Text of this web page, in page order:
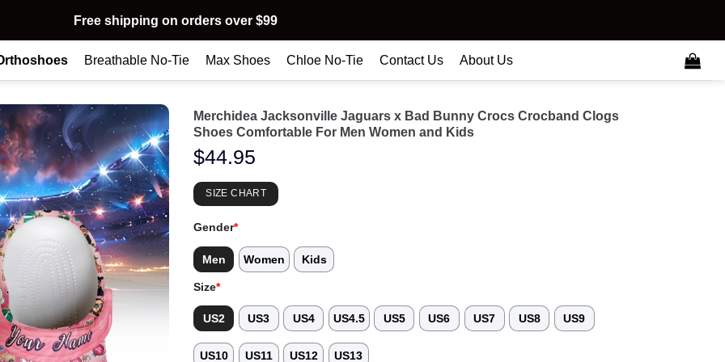
Free shipping on orders over $99
Breathable No-Tie Max Shoes Chloe No-Tie Contact Us About Us
Merchidea Jacksonville Jaguars x Bad Bunny Crocs Crocband Clogs
Shoes Comfortable For Men Women and Kids
$44.95
SIZE CHART
Gender*
Men Women Kids
Size*
US2 US3 US4 US4.5 US5 US6 US7 US8 US9
US10 US11 US12 US13